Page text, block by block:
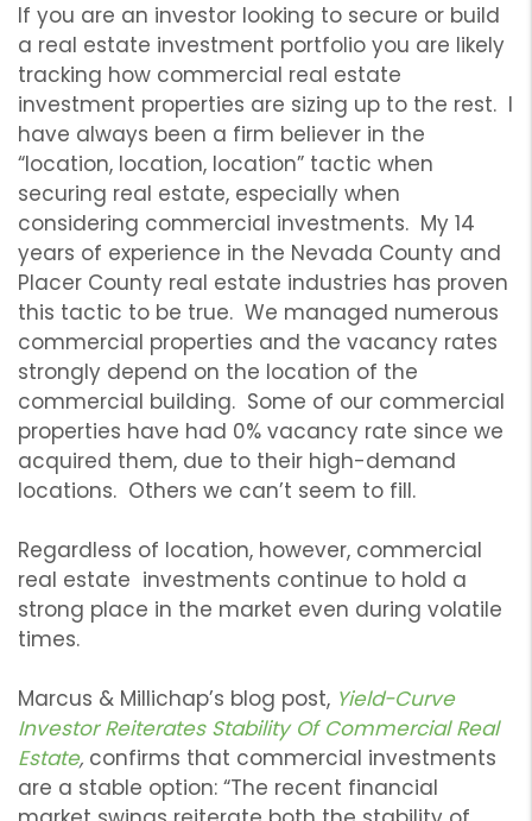
If you are an investor looking to secure or build
a real estate investment portfolio you are likely
tracking how commercial real estate
investment properties are sizing up to the rest. I
have always been a firm believer in the
“location, location, location” tactic when
securing real estate, especially when
considering commercial investments. My 14
years of experience in the Nevada County and
Placer County real estate industries has proven
this tactic to be true. We managed numerous
commercial properties and the vacancy rates
strongly depend on the location of the
commercial building. Some of our commercial
properties have had 0% vacancy rate since we
acquired them, due to their high-demand
locations. Others we can’t seem to fill.
Regardless of location, however, commercial
real estate investments continue to hold a
strong place in the market even during volatile
times.
Marcus & Millichap’s blog post, Yield-Curve
Investor Reiterates Stability Of Commercial Real
Estate, confirms that commercial investments
are a stable option: “The recent financial